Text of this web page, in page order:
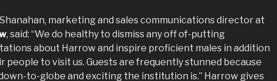
marketing and sales communications director at
, said: “We do healthy to dismiss any off of-putting
about Harrow and inspire proficient males in addition
people to visit us. Guests are frequently stunned because
to-globe and exciting the institution is.” Harrow gives